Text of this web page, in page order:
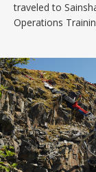
traveled to
Operations